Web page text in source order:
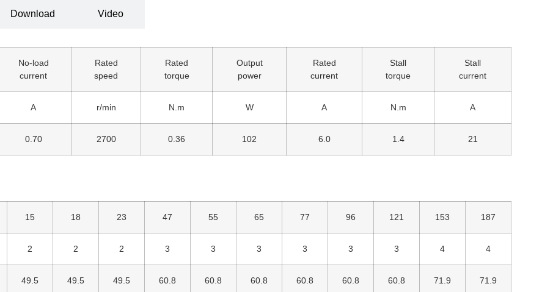
Download Video
No-load
current
Rated
speed
Rated
torque
Output
power
Rated
current
Stall
torque
Stall
current
A r/min N.m W A N.m A
0.70 2700 0.36 102 6.0 1.4 21
15 18 23 47 55 65 77 96 121 153 187
2 2 2 3 3 3 3 3 3 4 4
49.5 49.5 49.5 60.8 60.8 60.8 60.8 60.8 60.8 71.9 71.9